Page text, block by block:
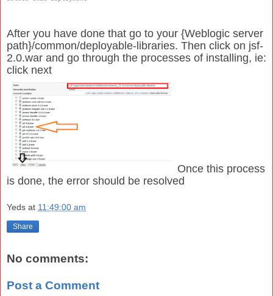
After you have done that go to your {Weblogic server
path}/common/deployable-libraries. Then click on jsf-
2.0.war and go through the processes of installing, ie:
click next
Once this process
is done, the error should be resolved
Yeds at 11:49:00 am
Share
No comments:
Post a Comment